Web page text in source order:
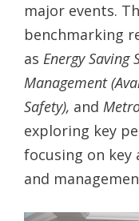
major events.
benchmarking
as Energy Saving
Management
Safety), and
exploring key
focusing on
and